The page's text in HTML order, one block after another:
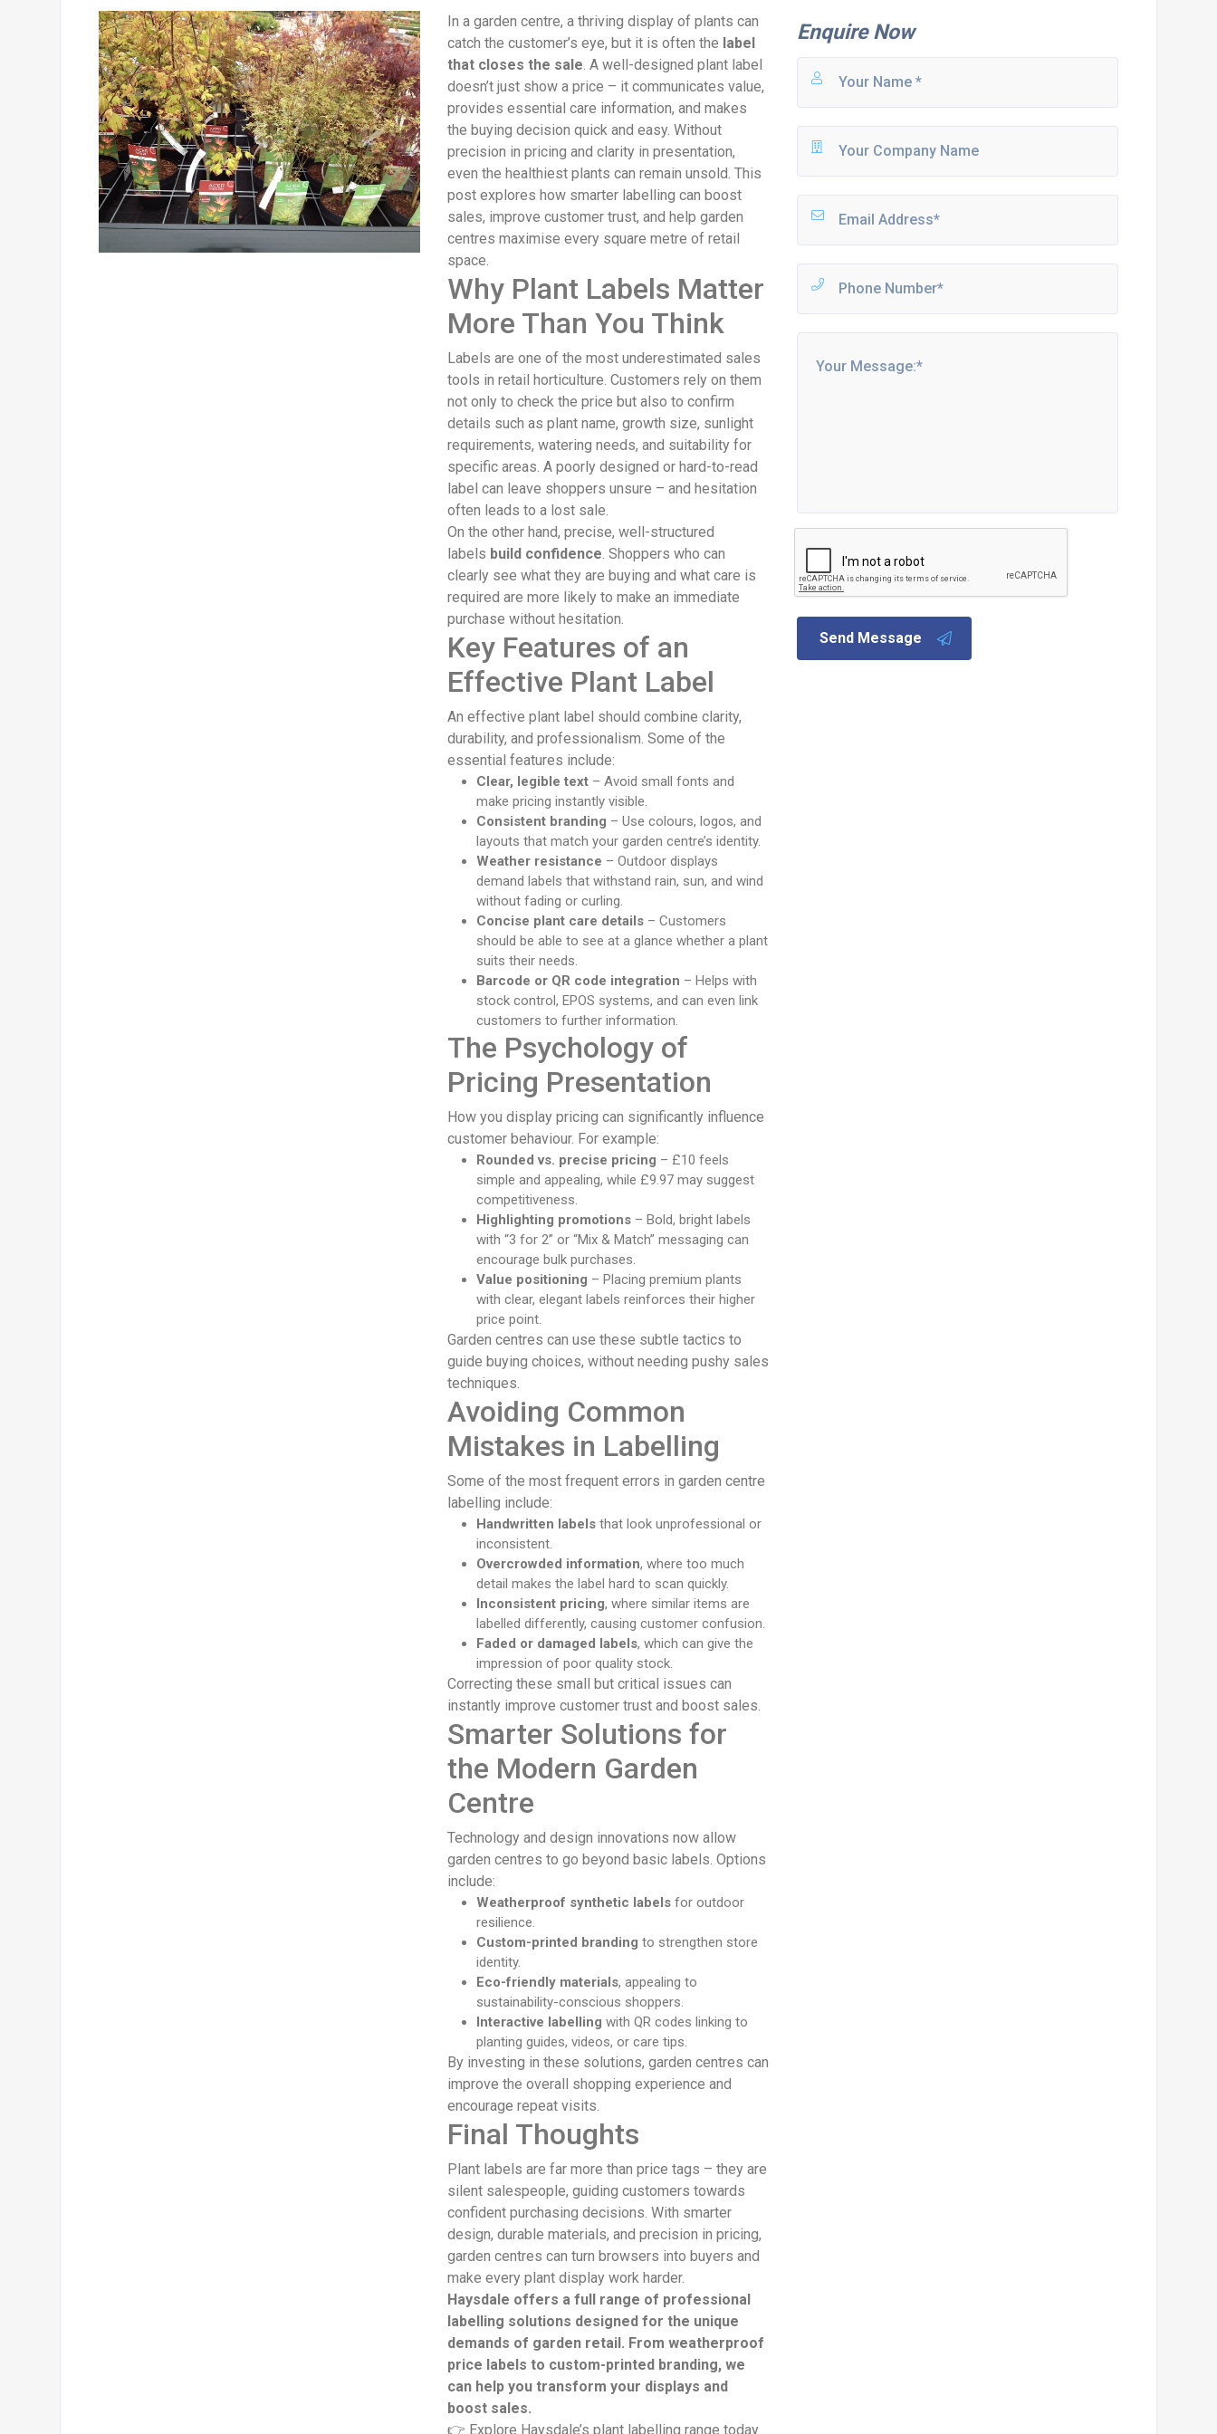
In a garden centre, a thriving display of plants can
catch the customer’s eye, but it is often the label
that closes the sale . A well-designed plant label
doesn’t just show a price – it communicates value,
provides essential care information, and makes
the buying decision quick and easy. Without
precision in pricing and clarity in presentation,
even the healthiest plants can remain unsold. This
post explores how smarter labelling can boost
sales, improve customer trust, and help garden
centres maximise every square metre of retail
space.
Why Plant Labels Matter
More Than You Think
Labels are one of the most underestimated sales
tools in retail horticulture. Customers rely on them
not only to check the price but also to confirm
details such as plant name, growth size, sunlight
requirements, watering needs, and suitability for
specific areas. A poorly designed or hard-to-read
label can leave shoppers unsure – and hesitation
often leads to a lost sale.
On the other hand, precise, well-structured
labels build confidence . Shoppers who can
clearly see what they are buying and what care is
required are more likely to make an immediate
purchase without hesitation.
Key Features of an
Effective Plant Label
An effective plant label should combine clarity,
durability, and professionalism. Some of the
essential features include:
Clear, legible text – Avoid small fonts and
make pricing instantly visible.
Consistent branding – Use colours, logos, and
layouts that match your garden centre’s identity.
Weather resistance – Outdoor displays
demand labels that withstand rain, sun, and wind
without fading or curling.
Concise plant care details – Customers
should be able to see at a glance whether a plant
suits their needs.
Barcode or QR code integration – Helps with
stock control, EPOS systems, and can even link
customers to further information.
The Psychology of
Pricing Presentation
How you display pricing can significantly influence
customer behaviour. For example:
Rounded vs. precise pricing – £10 feels
simple and appealing, while £9.97 may suggest
competitiveness.
Highlighting promotions – Bold, bright labels
with “3 for 2” or “Mix & Match” messaging can
encourage bulk purchases.
Value positioning – Placing premium plants
with clear, elegant labels reinforces their higher
price point.
Garden centres can use these subtle tactics to
guide buying choices, without needing pushy sales
techniques.
Avoiding Common
Mistakes in Labelling
Some of the most frequent errors in garden centre
labelling include:
Handwritten labels that look unprofessional or
inconsistent.
Overcrowded information, where too much
detail makes the label hard to scan quickly.
Inconsistent pricing, where similar items are
labelled differently, causing customer confusion.
Faded or damaged labels, which can give the
impression of poor quality stock.
Correcting these small but critical issues can
instantly improve customer trust and boost sales.
Smarter Solutions for
the Modern Garden
Centre
Technology and design innovations now allow
garden centres to go beyond basic labels. Options
include:
Weatherproof synthetic labels for outdoor
resilience.
Custom-printed branding to strengthen store
identity.
Eco-friendly materials, appealing to
sustainability-conscious shoppers.
Interactive labelling with QR codes linking to
planting guides, videos, or care tips.
By investing in these solutions, garden centres can
improve the overall shopping experience and
encourage repeat visits.
Final Thoughts
Plant labels are far more than price tags – they are
silent salespeople, guiding customers towards
confident purchasing decisions. With smarter
design, durable materials, and precision in pricing,
garden centres can turn browsers into buyers and
make every plant display work harder.
Haysdale offers a full range of professional
labelling solutions designed for the unique
demands of garden retail. From weatherproof
price labels to custom-printed branding, we
can help you transform your displays and
boost sales.
👉 Explore Haysdale’s plant labelling range today
Enquire Now
Send Message